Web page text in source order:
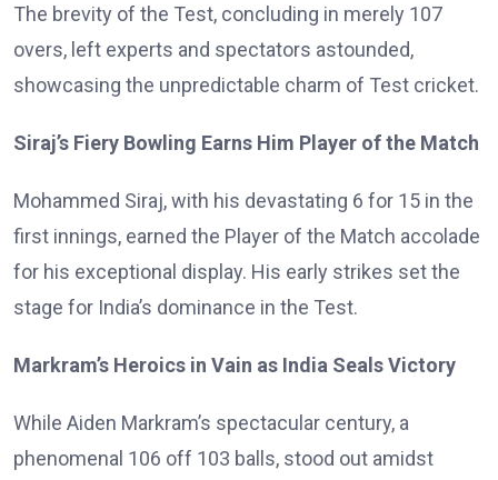
The brevity of the Test, concluding in merely 107
overs, left experts and spectators astounded,
showcasing the unpredictable charm of Test cricket.
Siraj’s Fiery Bowling Earns Him Player of the Match
Mohammed Siraj, with his devastating 6 for 15 in the
first innings, earned the Player of the Match accolade
for his exceptional display. His early strikes set the
stage for India’s dominance in the Test.
Markram’s Heroics in Vain as India Seals Victory
While Aiden Markram’s spectacular century, a
phenomenal 106 off 103 balls, stood out amidst